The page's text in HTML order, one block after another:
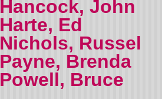
Hancock, John
Harte, Ed
Nichols, Russel
Payne, Brenda
Powell, Bruce